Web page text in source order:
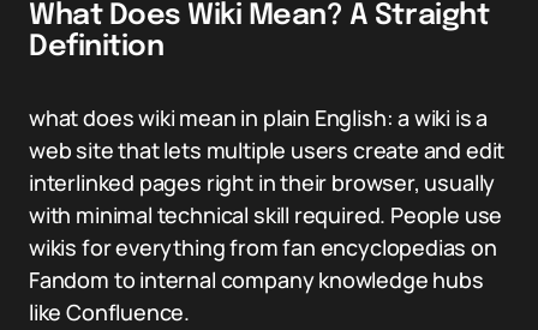
What Does Wiki Mean? A Straight
Definition
what does wiki mean in plain English: a wiki is a
web site that lets multiple users create and edit
interlinked pages right in their browser, usually
with minimal technical skill required. People use
wikis for everything from fan encyclopedias on
Fandom to internal company knowledge hubs
like Confluence.